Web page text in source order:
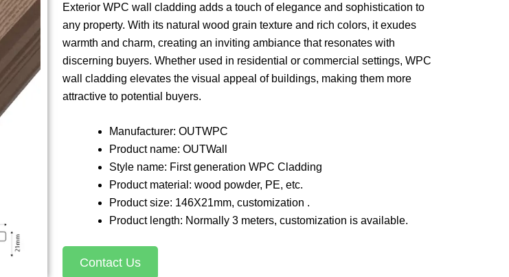
Exterior WPC wall cladding adds a touch of elegance and sophistication to
any property. With its natural wood grain texture and rich colors, it exudes
warmth and charm, creating an inviting ambiance that resonates with
discerning buyers. Whether used in residential or commercial settings, WPC
wall cladding elevates the visual appeal of buildings, making them more
attractive to potential buyers.
Manufacturer: OUTWPC
Product name: OUTWall
Style name: First generation WPC Cladding
Product material: wood powder, PE, etc.
Product size: 146X21mm, customization .
Product length: Normally 3 meters, customization is available.
Contact Us